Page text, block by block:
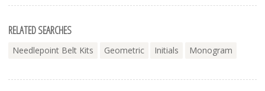
RELATED SEARCHES
Needlepoint Belt Kits Geometric Initials Monogram